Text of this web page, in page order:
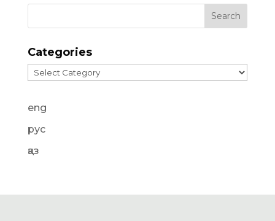
Categories
Categories
eng
рус
қаз